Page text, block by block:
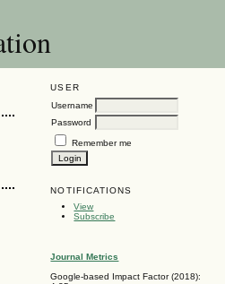
USER
Username
Password
Remember me
NOTIFICATIONS
View
Subscribe
Journal Metrics
Google-based Impact Factor (2018):